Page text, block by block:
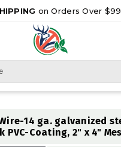
on Orders Over
14 ga. galvanized
PVC-Coating, 2" x 4"